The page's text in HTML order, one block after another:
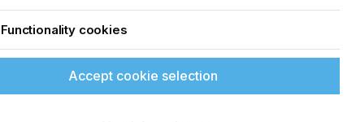
Functionality cookies
Accept cookie selection